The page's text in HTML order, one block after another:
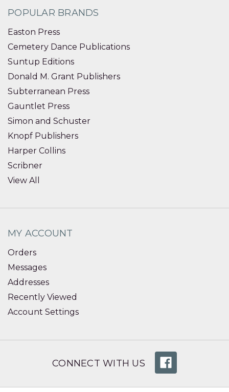
POPULAR BRANDS
Easton Press
Cemetery Dance Publications
Suntup Editions
Donald M. Grant Publishers
Subterranean Press
Gauntlet Press
Simon and Schuster
Knopf Publishers
Harper Collins
Scribner
View All
MY ACCOUNT
Orders
Messages
Addresses
Recently Viewed
Account Settings
CONNECT WITH US